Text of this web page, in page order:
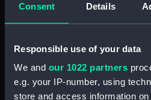
Consent Details
Responsible use of your data
We and our 1022 partners
e.g. your IP-number, using
store and access information
Aaro